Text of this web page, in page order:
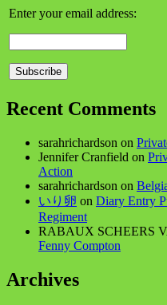
Enter your email address:
Recent Comments
sarahrichardson on
Jennifer Cranfield on
Action
sarahrichardson on
いり卵 on Diary Entry
Regiment
RABAUX SCHEERS
Fenny Compton
Archives